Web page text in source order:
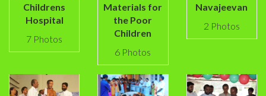
Childrens
Hospital
7 Photos
Materials for
the Poor
Children
6 Photos
Navajeevan
2 Photos